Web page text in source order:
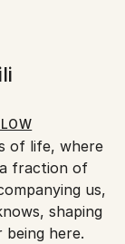
and
shipped
of life, where
fraction of
us,
shaping
here.